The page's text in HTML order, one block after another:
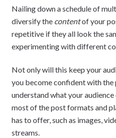
Nailing down a schedule of
diversify the contentof your
repetitive if they all look the
experimenting with different
Not only will this keep your
you become confident with the
understand what your
most of the post formats and
has to offer, such as images,
streams.